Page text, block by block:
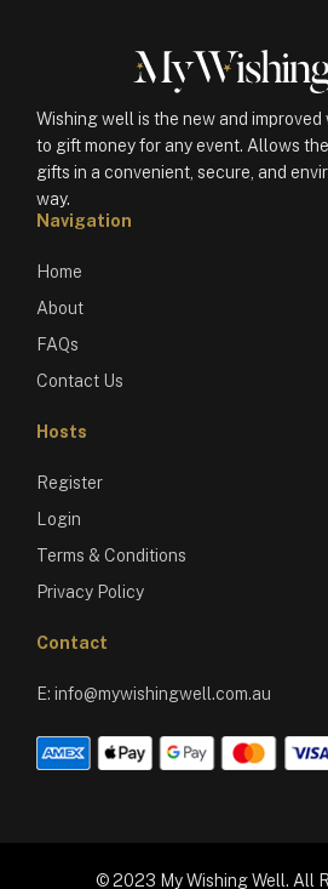
Wishing well is the new and
to gift money for any event. Allows
gifts in a convenient, secure, and
way.
Navigation
Home
About
FAQs
Contact Us
Hosts
Register
Login
Terms & Conditions
Privacy Policy
Contact
E: info@mywishingwell.com.au
© 2023 My Wishing Well. All